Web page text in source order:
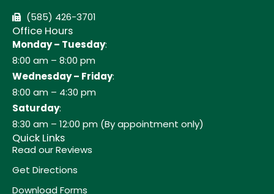
(585) 426-3701
Office Hours
Monday – Tuesday:
8:00 am – 8:00 pm
Wednesday – Friday:
8:00 am – 4:30 pm
Saturday:
8:30 am – 12:00 pm (By appointment only)
Quick Links
Read our Reviews
Get Directions
Download Forms